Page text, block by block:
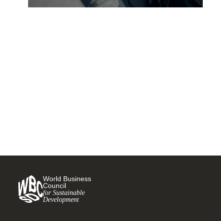
World Business
Council
for Sustainable
Development